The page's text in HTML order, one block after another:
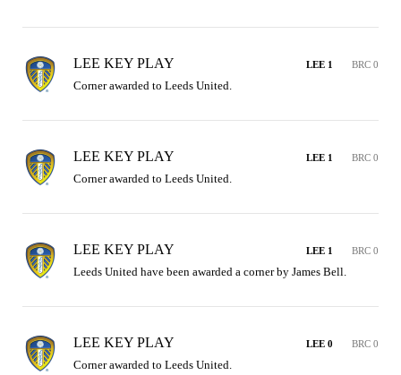
LEE KEY PLAY LEE 1 BRC 0
Corner awarded to Leeds United.
LEE KEY PLAY LEE 1 BRC 0
Corner awarded to Leeds United.
LEE KEY PLAY LEE 1 BRC 0
Leeds United have been awarded a corner by James Bell.
LEE KEY PLAY LEE 0 BRC 0
Corner awarded to Leeds United.